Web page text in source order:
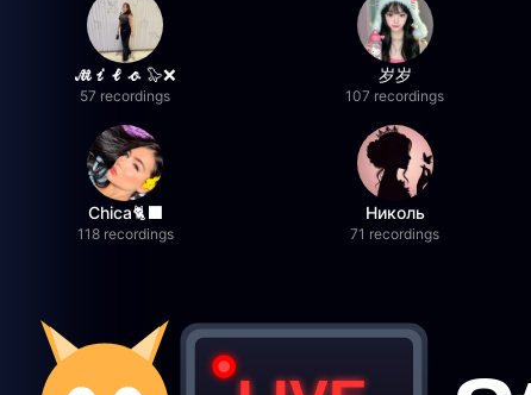
𝓜𝓲𝓵𝓸 🦭❌
57 recordings
岁岁
107 recordings
Chica🐈‍⬛
118 recordings
Николь
71 recordings